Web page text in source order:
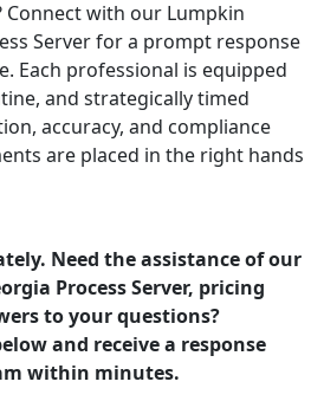
Connect with our Lumpkin
Server for a prompt response
Each professional is equipped
and strategically timed
accuracy, and compliance
are placed in the right hands
Need the assistance of our
Process Server, pricing
to your questions?
and receive a response
within minutes.